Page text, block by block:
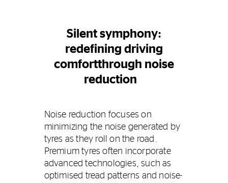
Silent symphony:
redefining driving
comfortthrough noise
reduction
Noise reduction focuses on
minimizing the noise generated by
tyres as they roll on the road.
Premium tyres often incorporate
advanced technologies, such as
optimised tread patterns and noise-